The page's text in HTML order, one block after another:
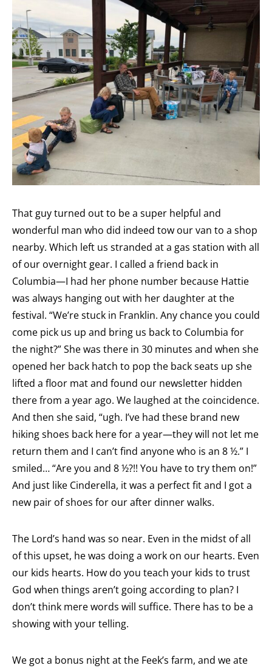
That guy turned out to be a super helpful and
wonderful man who did indeed tow our van to a shop
nearby. Which left us stranded at a gas station with all
of our overnight gear. I called a friend back in
Columbia—I had her phone number because Hattie
was always hanging out with her daughter at the
festival. “We’re stuck in Franklin. Any chance you could
come pick us up and bring us back to Columbia for
the night?” She was there in 30 minutes and when she
opened her back hatch to pop the back seats up she
lifted a floor mat and found our newsletter hidden
there from a year ago. We laughed at the coincidence.
And then she said, “ugh. I’ve had these brand new
hiking shoes back here for a year—they will not let me
return them and I can’t find anyone who is an 8 ½.” I
smiled… “Are you and 8 ½?!! You have to try them on!”
And just like Cinderella, it was a perfect fit and I got a
new pair of shoes for our after dinner walks.
The Lord’s hand was so near. Even in the midst of all
of this upset, he was doing a work on our hearts. Even
our kids hearts. How do you teach your kids to trust
God when things aren’t going according to plan? I
don’t think mere words will suffice. There has to be a
showing with your telling.
We got a bonus night at the Feek’s farm, and we ate